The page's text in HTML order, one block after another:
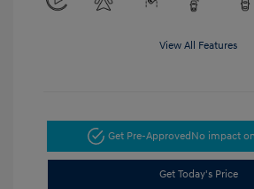
View All Features
Get Pre-ApprovedNo impact
Get Today's Price